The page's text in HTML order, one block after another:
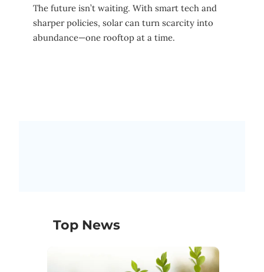
The future isn’t waiting. With smart tech and
sharper policies, solar can turn scarcity into
abundance—one rooftop at a time.
Top News